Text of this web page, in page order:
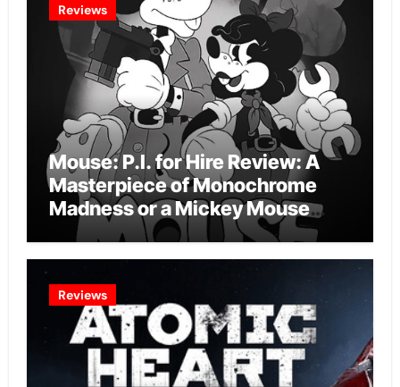
Reviews
Mouse: P.I. for Hire Review: A
Masterpiece of Monochrome
Madness or a Mickey Mouse
Effort?
Reviews